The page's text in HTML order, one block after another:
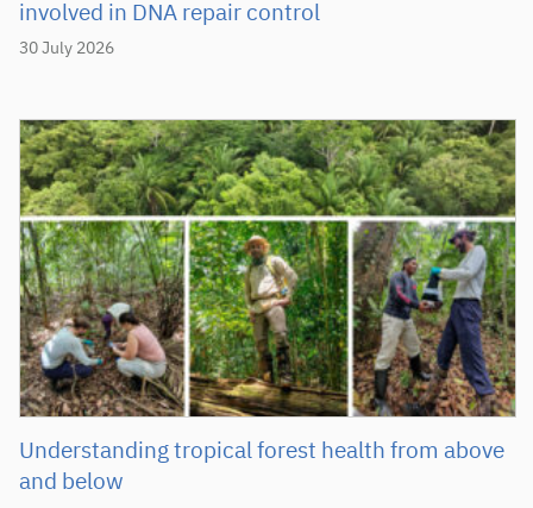
30 July 2026
involved in DNA repair control
Understanding tropical forest health from above
and below